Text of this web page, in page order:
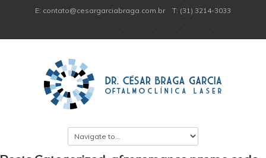
E: contato@cesargarciabraga.com.br T: (31) 3214-3033